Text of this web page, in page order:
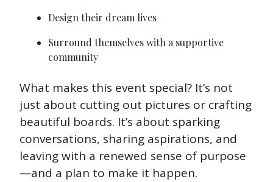
Design their dream lives
Surround themselves with a supportive
community
What makes this event special? It’s not
just about cutting out pictures or crafting
beautiful boards. It’s about sparking
conversations, sharing aspirations, and
leaving with a renewed sense of purpose
—and a plan to make it happen.